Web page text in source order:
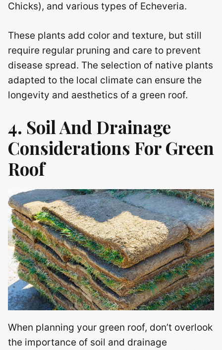
Chicks), and various types of Echeveria.
These plants add color and texture, but still
require regular pruning and care to prevent
disease spread. The selection of native plants
adapted to the local climate can ensure the
longevity and aesthetics of a green roof.
4. Soil And Drainage
Considerations ForGreen
Roof
When planning your green roof, don’t overlook
the importance of soil and drainage